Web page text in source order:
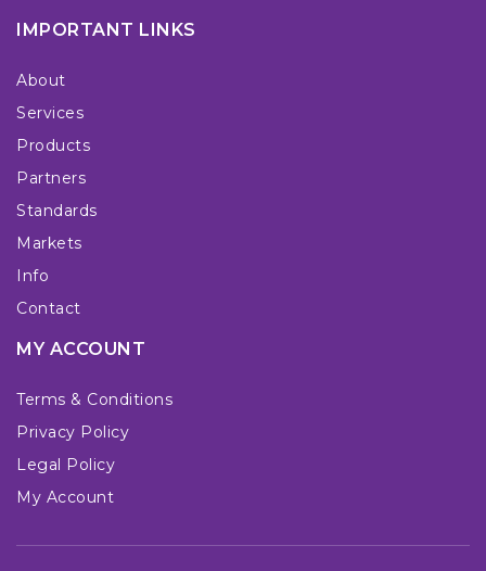
IMPORTANT LINKS
About
Services
Products
Partners
Standards
Markets
Info
Contact
MY ACCOUNT
Terms & Conditions
Privacy Policy
Legal Policy
My Account